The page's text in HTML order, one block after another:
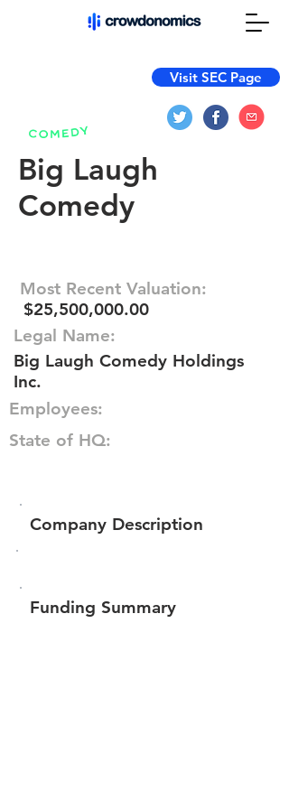
Visit SEC Page
Big Laugh
Comedy
Most Recent Valuation:
$25,500,000.00
Legal Name:
Big Laugh Comedy Holdings
Inc.
Employees:
State of HQ:
Company Description
Funding Summary